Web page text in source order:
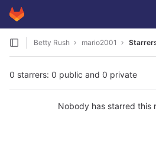
Skip to content
GitLab
Betty Rush mario2001
0 starrers: 0 public and 0 private
Nobody has starred this